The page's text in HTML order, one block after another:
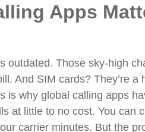
Apps
outdated. Those sky-high
And SIM cards? They’re a
is why global calling apps
at little to no cost. You can
carrier minutes. But the